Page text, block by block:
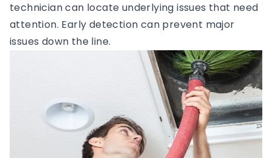
technician can locate underlying issues that need
attention. Early detection can prevent major
issues down the line.